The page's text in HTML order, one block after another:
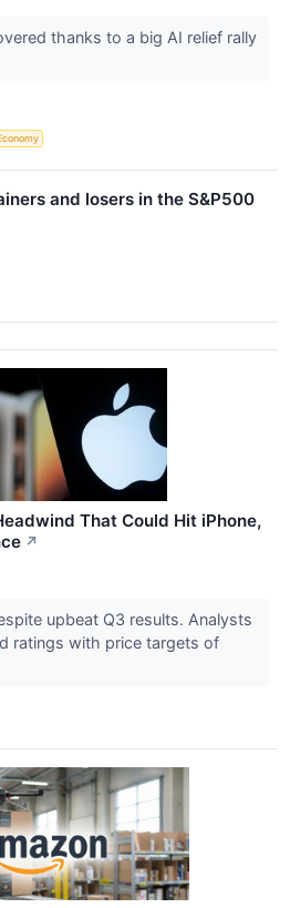
thanks to a big AI relief rally
and losers in the S&P500
That Could Hit iPhone,
↗
upbeat Q3 results. Analysts
ratings with price targets of